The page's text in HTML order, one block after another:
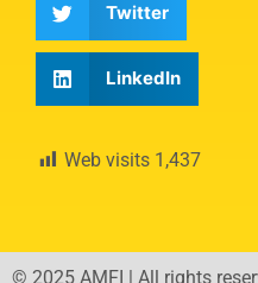
Twitter
LinkedIn
Web visits 1,437
© 2025 AMFI | All rights